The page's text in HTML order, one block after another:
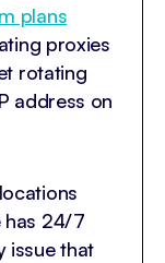
plans
proxies
rotating
address on
has 24/7
issue that